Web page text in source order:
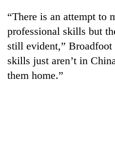
“There is an attempt to
professional skills but
still evident,”
skills just aren’t in
them home.”